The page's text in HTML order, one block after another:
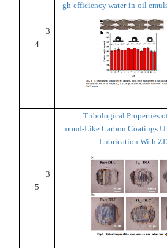
3
4
gh-efficiency water-in-oil
3
5
Tribological Properties
mond-Like Carbon Coatings
Lubrication With